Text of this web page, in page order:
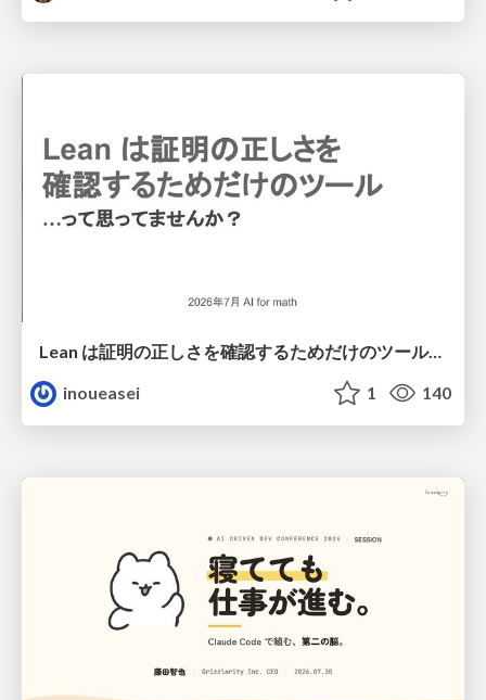
Lean は証明の正しさを確認するためだけのツールって思ってませんか？
inoueasei
1 140